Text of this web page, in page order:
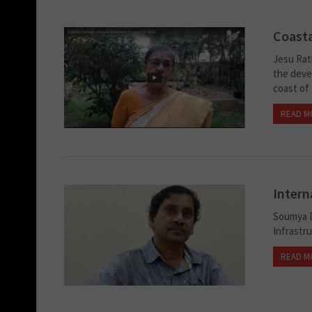
Jesu
the
coast of
READ
Soumya
READ